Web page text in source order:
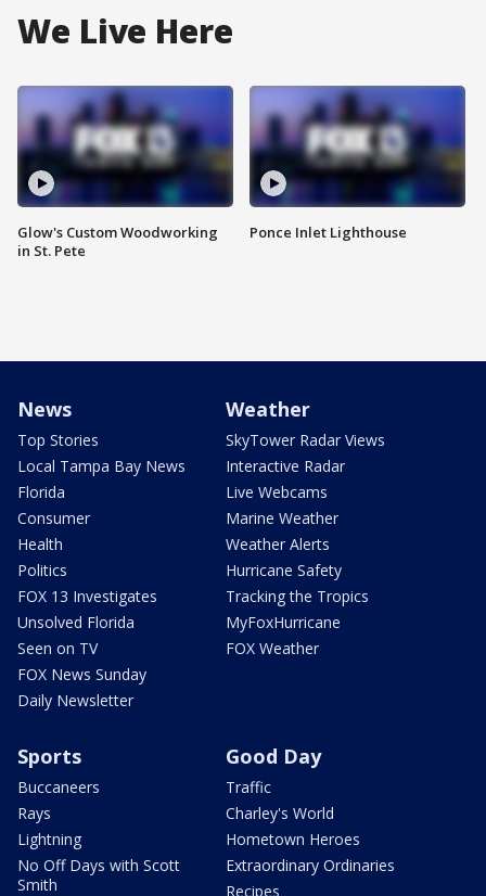
We Live Here
Glow's Custom Woodworking
in St. Pete
Ponce Inlet Lighthouse
News
Top Stories
Local Tampa Bay News
Florida
Consumer
Health
Politics
FOX 13 Investigates
Unsolved Florida
Seen on TV
FOX News Sunday
Daily Newsletter
Weather
SkyTower Radar Views
Interactive Radar
Live Webcams
Marine Weather
Weather Alerts
Hurricane Safety
Tracking the Tropics
MyFoxHurricane
FOX Weather
Sports
Buccaneers
Rays
Lightning
No Off Days with Scott
Smith
Good Day
Traffic
Charley's World
Hometown Heroes
Extraordinary Ordinaries
Recipes